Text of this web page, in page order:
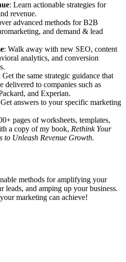
: Learn actionable strategies for
revenue.
advanced methods for B2B
and demand & lead
: Walk away with new SEO, content
analytics, and conversion
Get the same strategic guidance that
delivered to companies such as
and Experian.
answers to your specific marketing
pages of worksheets, templates,
a copy of my book, Rethink Your
to Unleash Revenue Growth.
methods for amplifying your
leads, and amping up your business.
marketing can achieve!